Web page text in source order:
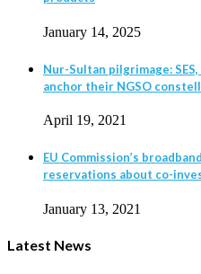
January 14, 2025
Nur-Sultan pilgrimage:
anchor their NGSO
April 19, 2021
EU Commission’s
reservations about co-
January 13, 2021
Latest News